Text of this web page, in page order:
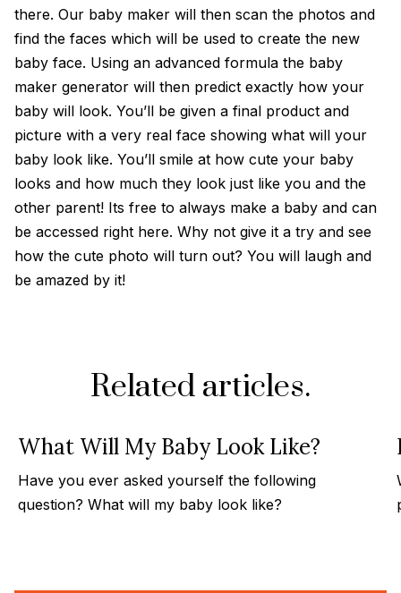
there. Our baby maker will then scan the photos and
find the faces which will be used to create the new
baby face. Using an advanced formula the baby
maker generator will then predict exactly how your
baby will look. You’ll be given a final product and
picture with a very real face showing what will your
baby look like. You’ll smile at how cute your baby
looks and how much they look just like you and the
other parent! Its free to always make a baby and can
be accessed right here. Why not give it a try and see
how the cute photo will turn out? You will laugh and
be amazed by it!
Related articles.
What Will My Baby Look Like?
Have you ever asked yourself the following
question? What will my baby look like?